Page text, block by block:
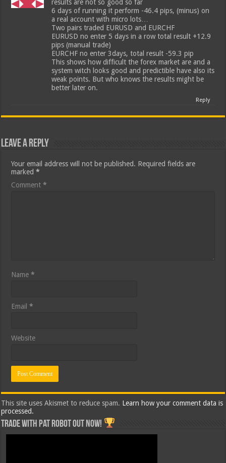
results are not so good so far
6 days of running it perform -46.4 pips, (minus) on
a real account with micro lots…
Two pairs traded EURUSD and EURCHF
EURUSD no enter 5 days in a row total result +12.9
pips (manual trade)
EURCHF no enter 3days, total result -59.3 pip
This shows how difficult the forex market are and a
system witch looks good and predictible have also its
weak points. But who knows the results might be
better later on.
Reply
Leave a Reply
Your email address will not be published. Required fields are
marked*
Comment*
Name*
Email*
Website
This site uses Akismet to reduce spam. Learn how your comment data is
processed.
Trade with Pat ROBOT OUT NOW!